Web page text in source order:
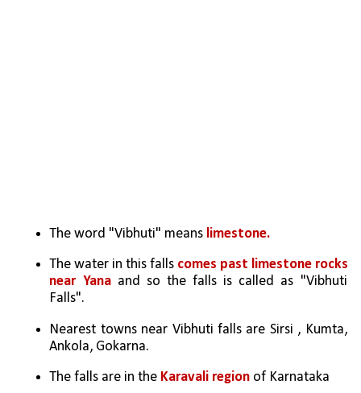
The word "Vibhuti" means limestone.
The water in this falls comes past limestone rocks
near Yana and so the falls is called as "Vibhuti
Falls".
Nearest towns near Vibhuti falls are Sirsi , Kumta,
Ankola, Gokarna.
The falls are in the Karavali region of Karnataka